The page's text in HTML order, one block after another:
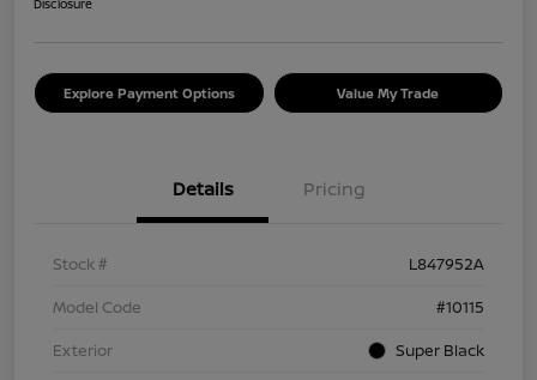
Explore Payment Options Value My Trade
Details Pricing
Stock #
L847952A
Model Code
#10115
Exterior
Super Black